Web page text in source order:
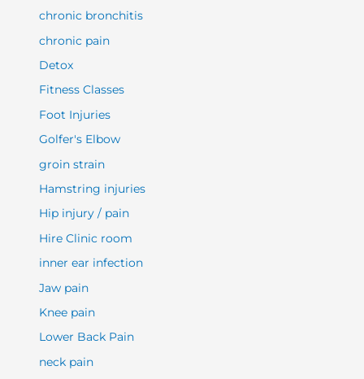
chronic bronchitis
chronic pain
Detox
Fitness Classes
Foot Injuries
Golfer's Elbow
groin strain
Hamstring injuries
Hip injury / pain
Hire Clinic room
inner ear infection
Jaw pain
Knee pain
Lower Back Pain
neck pain